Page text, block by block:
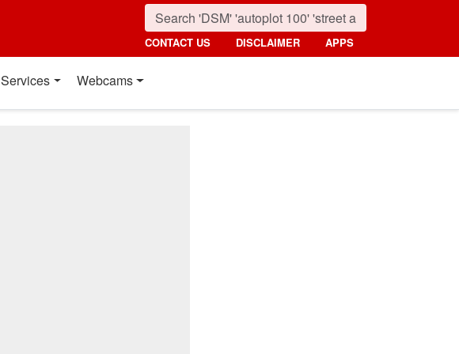
CONTACT US DISCLAIMER APPS
Services Webcams